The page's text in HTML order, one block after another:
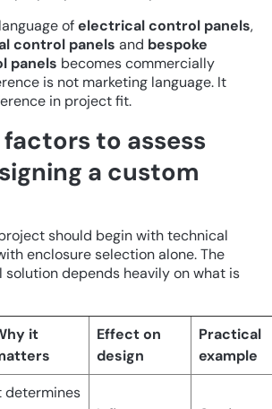
ofelectrical control panels,
control panels and bespoke
panels becomes commercially
is not marketing language. It
in project fit.
to assess
a custom
should begin with technical
enclosure selection alone. The
depends heavily on what is
it
Effect on
design
Practical
example
determines